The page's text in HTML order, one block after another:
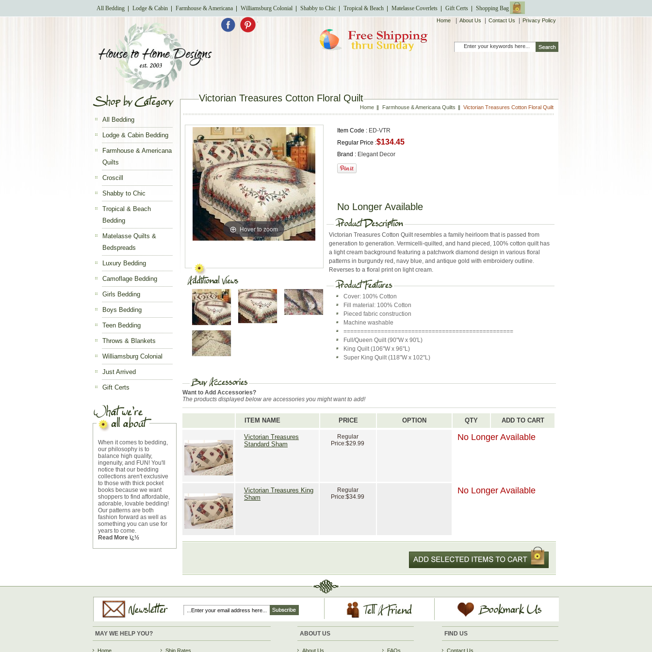
All Bedding Lodge & Cabin Farmhouse & Americana Williamsburg Colonial Shabby to Chic Tropical & Beach Matelasse Coverlets Gift Certs Shopping Bag
Home About Us Contact Us Privacy Policy
.
All Bedding
Lodge & Cabin Bedding
Farmhouse & Americana
Quilts
Croscill
Shabby to Chic
Tropical & Beach
Bedding
Matelasse Quilts &
Bedspreads
Luxury Bedding
Camoflage Bedding
Girls Bedding
Boys Bedding
Teen Bedding
Throws & Blankets
Williamsburg Colonial
Just Arrived
Gift Certs
When it comes to bedding,
our philosophy is to
balance high quality,
ingenuity, and FUN! You'll
notice that our bedding
collections aren't exclusive
to those with thick pocket
books because we want
shoppers to find affordable,
adorable, lovable bedding!
Our patterns are both
fashion forward as well as
something you can use for
years to come.
Read More ï¿½
Victorian Treasures Cotton Floral Quilt
Home Farmhouse & Americana Quilts Victorian Treasures Cotton Floral Quilt
Hover to zoom
Item Code : ED-VTR
Regular Price :$134.45
Brand : Elegant Decor
No Longer Available
Victorian Treasures Cotton Quilt resembles a family heirloom that is passed from
generation to generation. Vermicelli-quilted, and hand pieced, 100% cotton quilt has
a light cream background featuring a patchwork diamond design in various floral
patterns in burgundy red, navy blue, and antique gold with embroidery outline.
Reverses to a floral print on light cream.
Cover: 100% Cotton
Fill material: 100% Cotton
Pieced fabric construction
Machine washable
==================================================
Full/Queen Quilt (90"W x 90'L)
King Quilt (106"W x 96"L)
Super King Quilt (118"W x 102"L)
Want to Add Accessories?
The products displayed below are accessories you might want to add!
ITEM NAME PRICE OPTION QTY ADD TO CART
Victorian Treasures
Standard Sham
Regular
Price:$29.99
No Longer Available
Victorian Treasures King
Sham
Regular
Price:$34.99
No Longer Available
MAY WE HELP YOU?
Home Ship Rates
ABOUT US
About Us FAQs
FIND US
Contact Us